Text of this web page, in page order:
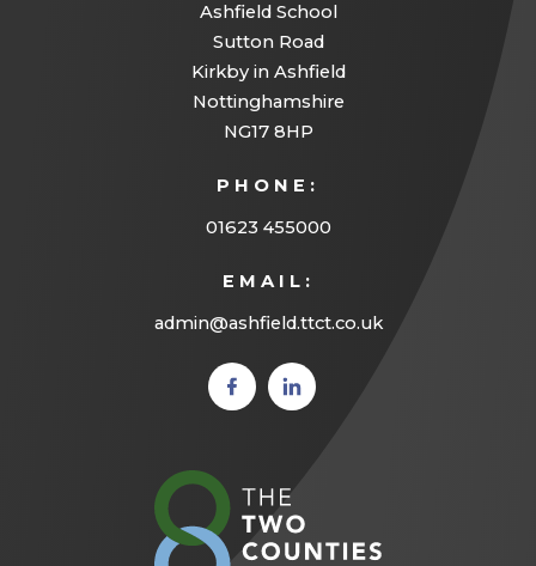
Ashfield School
Sutton Road
Kirkby in Ashfield
Nottinghamshire
NG17 8HP
PHONE:
01623 455000
EMAIL:
admin@ashfield.ttct.co.uk
(opens
in new
(opens
in new